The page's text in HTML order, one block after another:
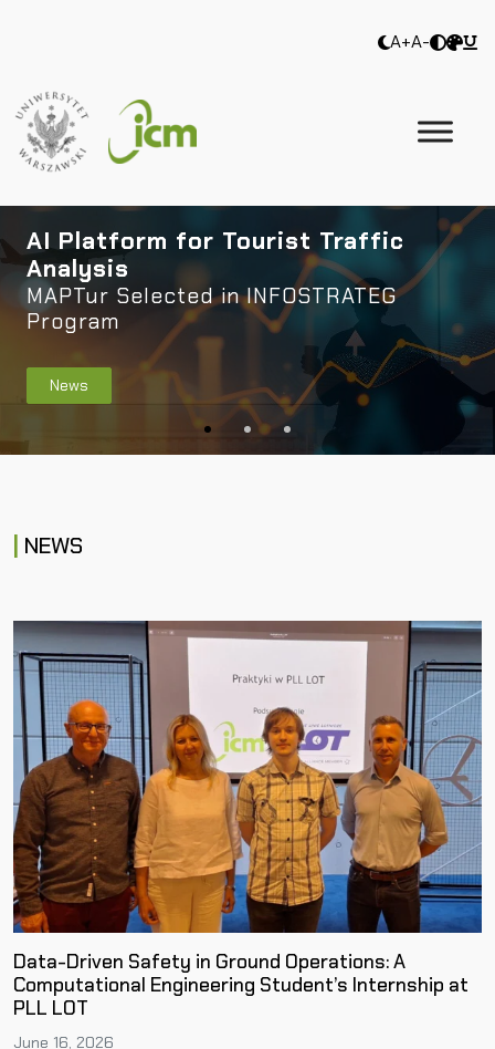
A+A-
AI Platform for Tourist Traffic
Analysis
MAPTur Selected in INFOSTRATEG
Program
News
NEWS
Data-Driven Safety in Ground Operations: A
Computational Engineering Student’s Internship at
PLL LOT
June 16, 2026